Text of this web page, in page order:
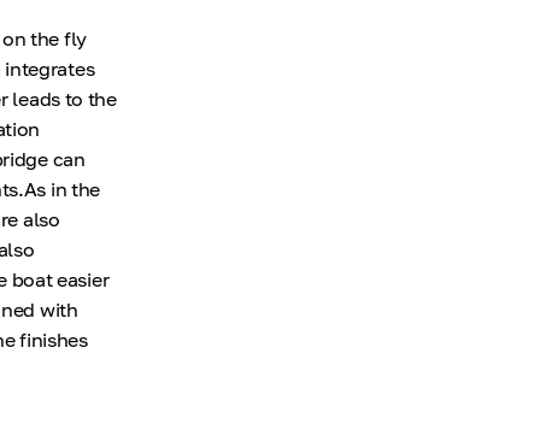
on the fly
integrates
leads to the
can
in the
also
boat easier
with
finishes